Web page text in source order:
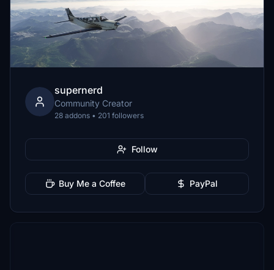
supernerd
Community Creator
28 addons • 201 followers
Follow
Buy Me a Coffee PayPal